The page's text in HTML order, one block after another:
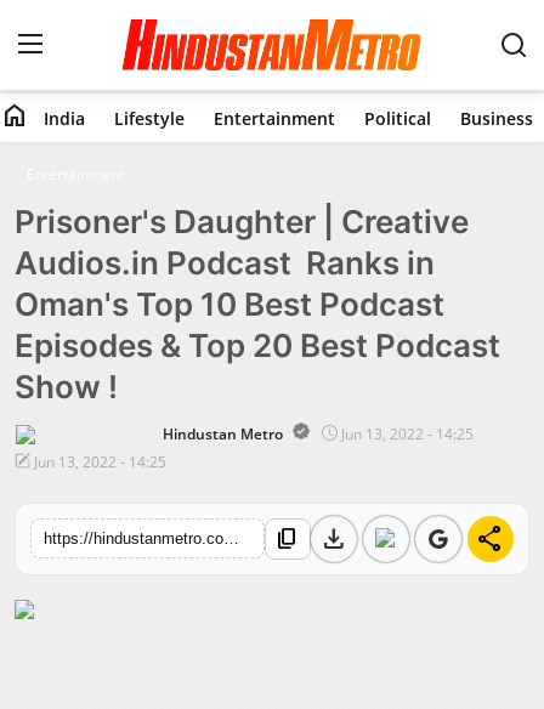
India
Lifestyle
Entertainment
Political
Business
Education
home India Lifestyle Entertainment Political Business
Prisoner's Daughter | Creative
Audios.in Podcast Ranks in
Oman's Top 10 Best Podcast
Episodes & Top 20 Best Podcast
Show !
Hindustan Metro
Jun 13, 2022 - 14:25
Jun 13, 2022 - 14:25
https://hindustanmetro.com/prisoners-daughter-creative-audios-in-podcast-ranks-in-omans-top-10-best-podcast-episodes-top-20-best-podcast-show content_copy download share